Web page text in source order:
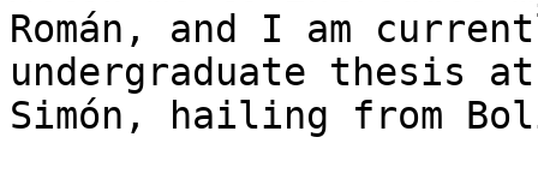
Román, and I am
undergraduate thesis
Simón, hailing from